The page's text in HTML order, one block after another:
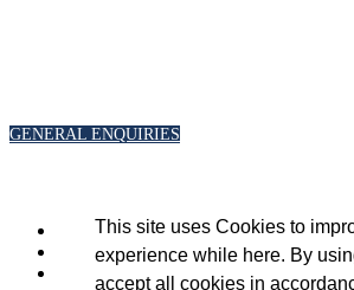
This site uses Cookies to
experience while here. By
accept all cookies in
GENERAL ENQUIRIES